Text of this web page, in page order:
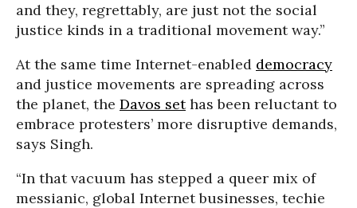
and they, regrettably, are just not the social
justice kinds in a traditional movement way.”
At the same time Internet-enabled democracy
and justice movements are spreading across
the planet, the Davos sethas been reluctant to
embrace protesters’ more disruptive demands,
says Singh.
“In that vacuum has stepped a queer mix of
messianic, global Internet businesses, techie